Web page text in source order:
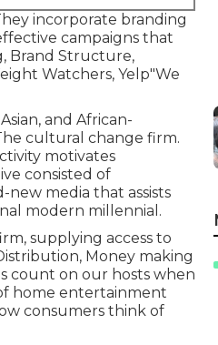
incorporate branding
campaigns that
Brand Structure,
Watchers, Yelp"We
and African-
cultural change firm.
motivates
consisted of
media that assists
modern millennial.
supplying access to
Money making
count on our hosts when
home entertainment
consumers think of